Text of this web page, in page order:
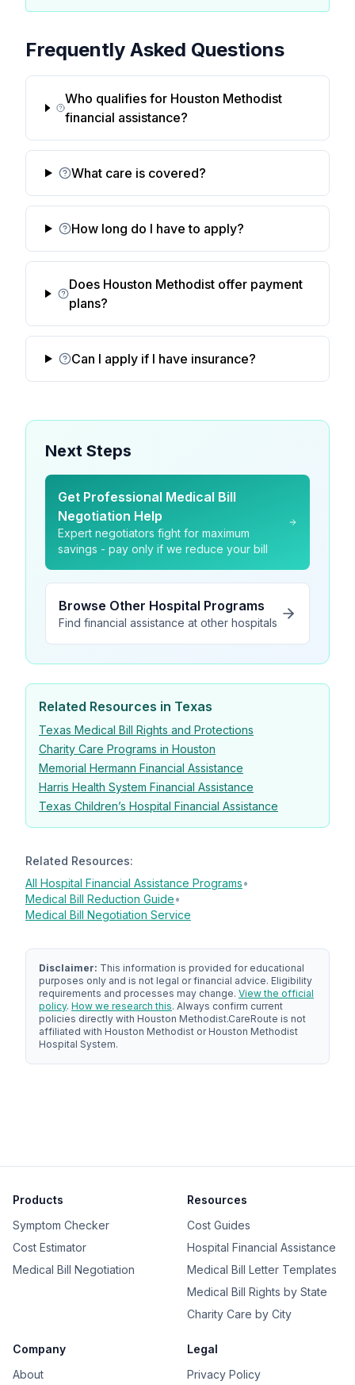
Frequently Asked Questions
Who qualifies for Houston Methodist
financial assistance?
What care is covered?
How long do I have to apply?
Does Houston Methodist offer payment
plans?
Can I apply if I have insurance?
Next Steps
Get Professional Medical Bill
Negotiation Help
Expert negotiators fight for maximum
savings - pay only if we reduce your bill
Browse Other Hospital Programs
Find financial assistance at other hospitals
Related Resources in Texas
Texas Medical Bill Rights and Protections
Charity Care Programs in Houston
Memorial Hermann Financial Assistance
Harris Health System Financial Assistance
Texas Children’s Hospital Financial Assistance
Related Resources:
All Hospital Financial Assistance Programs•
Medical Bill Reduction Guide•
Medical Bill Negotiation Service
Disclaimer: This information is provided for educational
purposes only and is not legal or financial advice. Eligibility
requirements and processes may change. View the official
policy. How we research this. Always confirm current
policies directly with Houston Methodist.CareRoute is not
affiliated with Houston Methodist or Houston Methodist
Hospital System.
Products
Symptom Checker
Cost Estimator
Medical Bill Negotiation
Resources
Cost Guides
Hospital Financial Assistance
Medical Bill Letter Templates
Medical Bill Rights by State
Charity Care by City
Company
About
Legal
Privacy Policy